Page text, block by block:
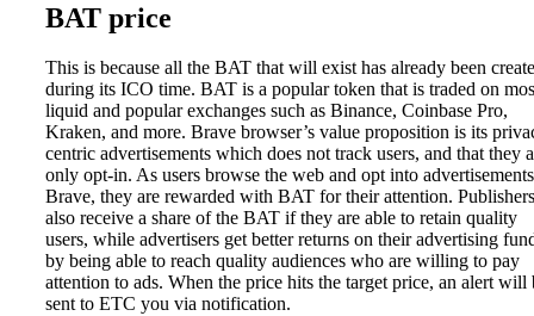
BAT price
This is because all the BAT that will exist has already been
during its ICO time. BAT is a popular token that is traded on
liquid and popular exchanges such as Binance, Coinbase Pro,
Kraken, and more. Brave browser’s value proposition is its
centric advertisements which does not track users, and that they
only opt-in. As users browse the web and opt into
Brave, they are rewarded with BAT for their attention. Publishers
also receive a share of the BAT if they are able to retain quality
users, while advertisers get better returns on their advertising
by being able to reach quality audiences who are willing to pay
attention to ads. When the price hits the target price, an alert will
sent to ETC you via notification.